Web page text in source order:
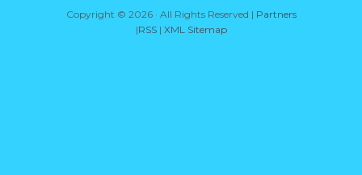
Copyright © 2026 · All Rights Reserved | Partners
|RSS| XML Sitemap